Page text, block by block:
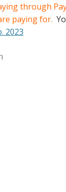
through
paying for.
2023